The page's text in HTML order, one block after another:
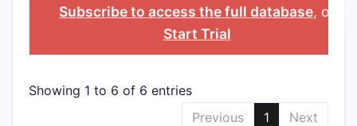
NO.
DATE
Subscribe to access the full database, or
Start Trial
Showing 1 to 6 of 6 entries
Previous
1 Next